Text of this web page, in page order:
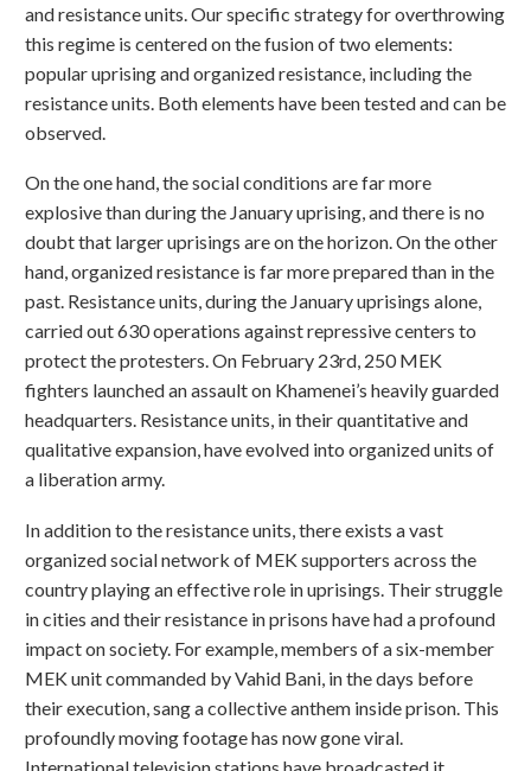
and resistance units. Our specific strategy for overthrowing
this regime is centered on the fusion of two elements:
popular uprising and organized resistance, including the
resistance units. Both elements have been tested and can be
observed.
On the one hand, the social conditions are far more
explosive than during the January uprising, and there is no
doubt that larger uprisings are on the horizon. On the other
hand, organized resistance is far more prepared than in the
past. Resistance units, during the January uprisings alone,
carried out 630 operations against repressive centers to
protect the protesters. On February 23rd, 250 MEK
fighters launched an assault on Khamenei’s heavily guarded
headquarters. Resistance units, in their quantitative and
qualitative expansion, have evolved into organized units of
a liberation army.
In addition to the resistance units, there exists a vast
organized social network of MEK supporters across the
country playing an effective role in uprisings. Their struggle
in cities and their resistance in prisons have had a profound
impact on society. For example, members of a six-member
MEK unit commanded by Vahid Bani, in the days before
their execution, sang a collective anthem inside prison. This
profoundly moving footage has now gone viral.